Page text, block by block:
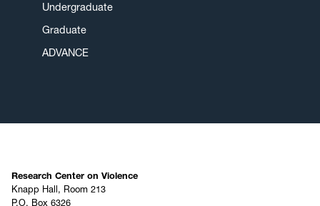
Undergraduate
Graduate
ADVANCE
Research Center on Violence
Knapp Hall, Room 213
P.O. Box 6326